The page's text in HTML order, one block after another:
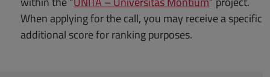
When applying for the call, you may receive a specific
additional score for ranking purposes.